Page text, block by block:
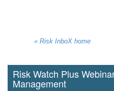
« Risk InboX home
Risk Watch Plus
Management